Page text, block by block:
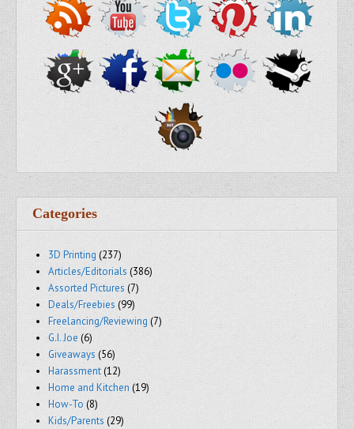
Categories
3D Printing (237)
Articles/Editorials (386)
Assorted Pictures (7)
Deals/Freebies (99)
Freelancing/Reviewing(7)
G.I. Joe (6)
Giveaways (56)
Harassment(12)
Home and Kitchen (19)
How-To (8)
Kids/Parents (29)